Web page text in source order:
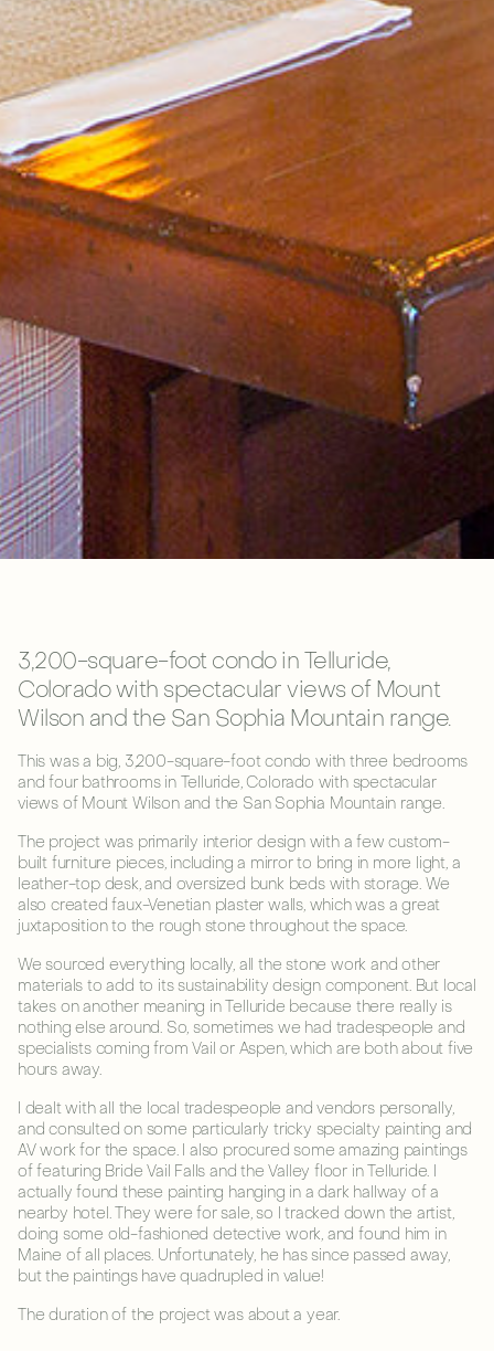
3,200-square-foot condo in Telluride,
Colorado with spectacular views of Mount
Wilson and the San Sophia Mountain range.
This was a big, 3,200-square-foot condo with three bedrooms
and four bathrooms in Telluride, Colorado with spectacular
views of Mount Wilson and the San Sophia Mountain range.
The project was primarily interior design with a few custom-
built furniture pieces, including a mirror to bring in more light, a
leather-top desk, and oversized bunk beds with storage. We
also created faux-Venetian plaster walls, which was a great
juxtaposition to the rough stone throughout the space.
We sourced everything locally, all the stone work and other
materials to add to its sustainability design component. But local
takes on another meaning in Telluride because there really is
nothing else around. So, sometimes we had tradespeople and
specialists coming from Vail or Aspen, which are both about five
hours away.
I dealt with all the local tradespeople and vendors personally,
and consulted on some particularly tricky specialty painting and
AV work for the space. I also procured some amazing paintings
of featuring Bride Vail Falls and the Valley floor in Telluride. I
actually found these painting hanging in a dark hallway of a
nearby hotel. They were for sale, so I tracked down the artist,
doing some old-fashioned detective work, and found him in
Maine of all places. Unfortunately, he has since passed away,
but the paintings have quadrupled in value!
The duration of the project was about a year.